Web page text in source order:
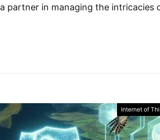
a partner in managing the intricacies
Internet of